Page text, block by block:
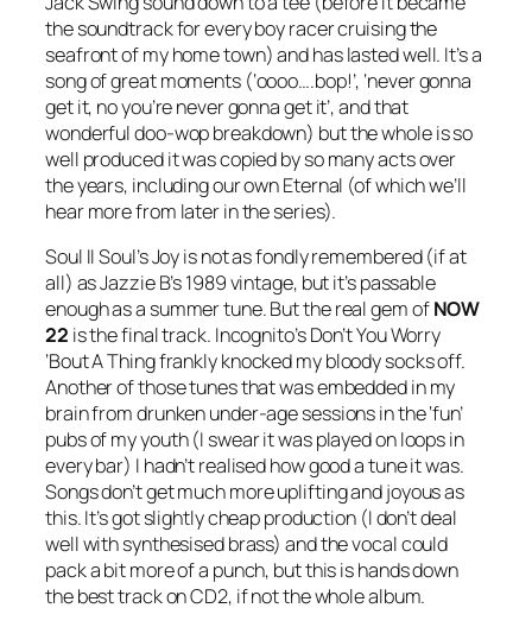
the soundtrack for every boy racer cruising the
seafront of my home town) and has lasted well. It’s a
song of great moments (‘oooo….bop!’, ‘never gonna
get it, no you’re never gonna get it’, and that
wonderful doo-wop breakdown) but the whole is so
well produced it was copied by so many acts over
the years, including our own Eternal (of which we’ll
hear more from later in the series).
Soul II Soul’sJoyis not as fondly remembered (if at
all) as Jazzie B’s 1989 vintage, but it’s passable
enough as a summer tune. But the real gem ofNOW
22 is the final track. Incognito’sDon’t You Worry
‘Bout A Thingfrankly knocked my bloody socks off.
Another of those tunes that was embedded in my
brain from drunken under-age sessions in the ‘fun’
pubs of my youth (I swear it was played on loops in
every bar) I hadn’t realised how good a tune it was.
Songs don’t get much more uplifting and joyous as
this. It’s got slightly cheap production (I don’t deal
well with synthesised brass) and the vocal could
pack a bit more of a punch, but this is hands down
the best track on CD2, if not the whole album.